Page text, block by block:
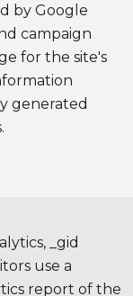
by Google
campaign
for the site's
generated
_gid
use a
report of the